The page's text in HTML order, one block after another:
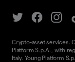
Crypto-asset services.
Platform S.p.A., with
Italy. Young Platform